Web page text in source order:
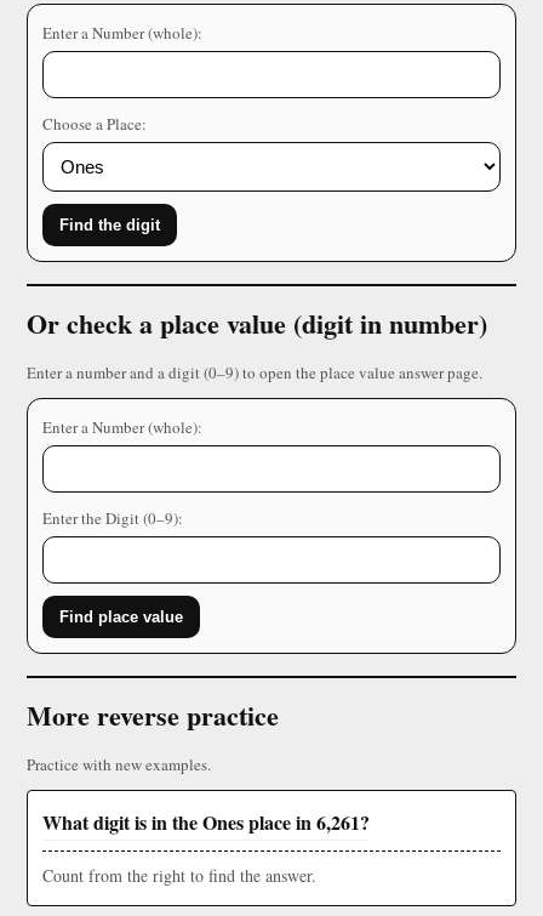
Enter a Number (whole):
Choose a Place:
Find the digit
Or check a place value (digit in number)
Enter a number and a digit (0–9) to open the place value answer page.
Enter a Number (whole):
Enter the Digit (0–9):
Find place value
More reverse practice
Practice with new examples.
What digit is in the Ones place in 6,261?
Count from the right to find the answer.